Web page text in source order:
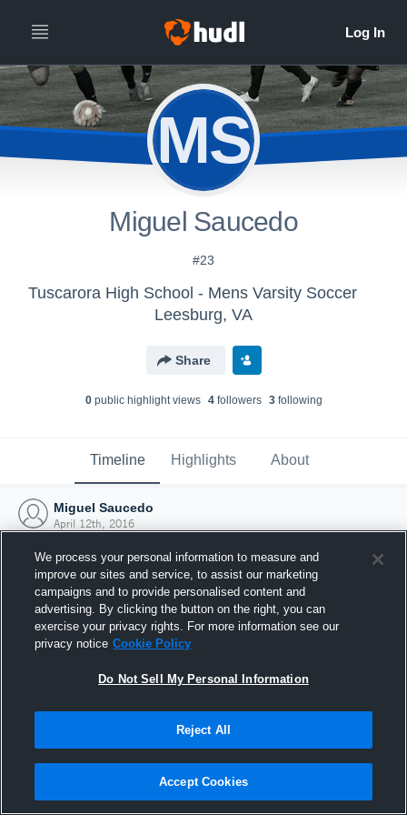
MS
Miguel Saucedo
#23
Tuscarora High School - Mens Varsity Soccer
Leesburg, VA
Share
0public highlight views 4followers 3following
Timeline Highlights About
Miguel Saucedo
April 12th, 2016
Joined Hudl
12 April 2016
We process your personal information to measure and
improve our sites and service, to assist our marketing
campaigns and to provide personalised content and
advertising. By clicking the button on the right, you can
exercise your privacy rights. For more information see our
privacy notice Cookie Policy
Do Not Sell My Personal Information
Reject All
Accept Cookies